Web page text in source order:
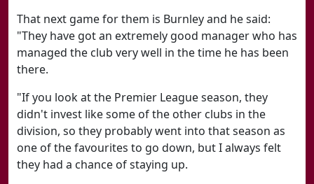
That next game for them is Burnley and he said:
"They have got an extremely good manager who has
managed the club very well in the time he has been
there.
"If you look at the Premier League season, they
didn't invest like some of the other clubs in the
division, so they probably went into that season as
one of the favourites to go down, but I always felt
they had a chance of staying up.